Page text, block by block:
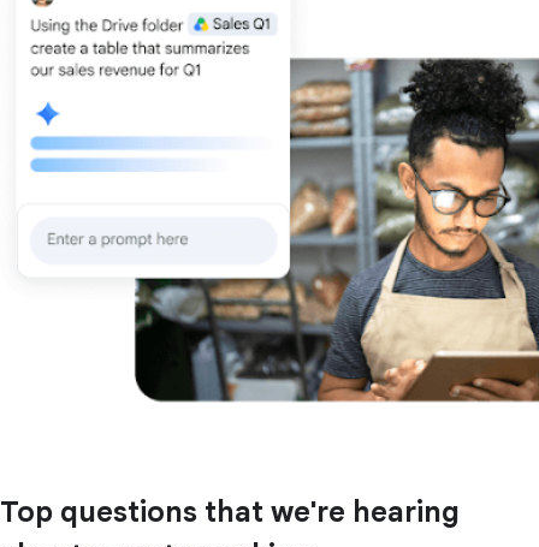
Top questions that we're hearing